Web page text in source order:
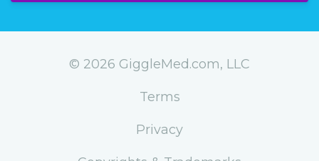
© 2026 GiggleMed.com, LLC
Terms
Privacy